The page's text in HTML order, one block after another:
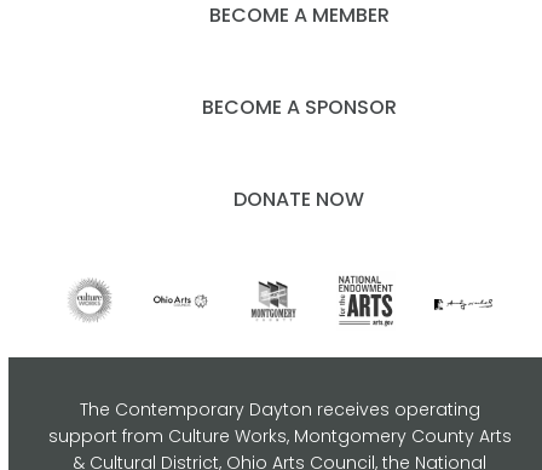
BECOME A MEMBER
BECOME A SPONSOR
DONATE NOW
The Contemporary Dayton receives operating
support from Culture Works, Montgomery County Arts
& Cultural District, Ohio Arts Council,the National